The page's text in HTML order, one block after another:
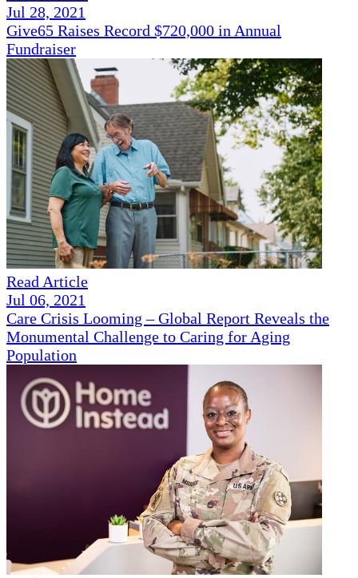
Jul 28, 2021
Give65 Raises Record $720,000 in Annual
Fundraiser
Read Article
Jul 06, 2021
Care Crisis Looming – Global Report Reveals the
Monumental Challenge to Caring for Aging
Population